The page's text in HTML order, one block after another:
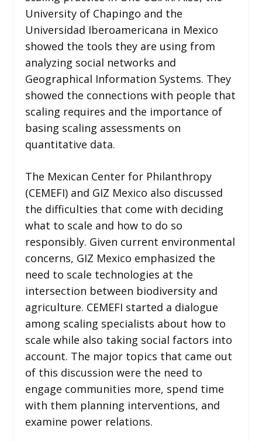
University of Chapingo and the
Universidad Iberoamericana in Mexico
showed the tools they are using from
analyzing social networks and
Geographical Information Systems. They
showed the connections with people that
scaling requires and the importance of
basing scaling assessments on
quantitative data.
The Mexican Center for Philanthropy
(CEMEFI) and GIZ Mexico also discussed
the difficulties that come with deciding
what to scale and how to do so
responsibly. Given current environmental
concerns, GIZ Mexico emphasized the
need to scale technologies at the
intersection between biodiversity and
agriculture. CEMEFI started a dialogue
among scaling specialists about how to
scale while also taking social factors into
account. The major topics that came out
of this discussion were the need to
engage communities more, spend time
with them planning interventions, and
examine power relations.